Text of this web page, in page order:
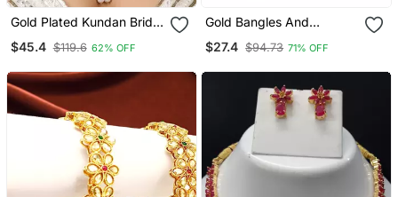
Gold Plated Kundan Bridal
& Green Stones Traditional
Weddings & Festive Wear
$45.4 $119.6 62% OFF
Gold Bangles And
$27.4 $94.73 71% OFF